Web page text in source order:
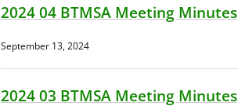
2024 04 BTMSA Meeting Minutes
September 13, 2024
2024 03 BTMSA Meeting Minutes